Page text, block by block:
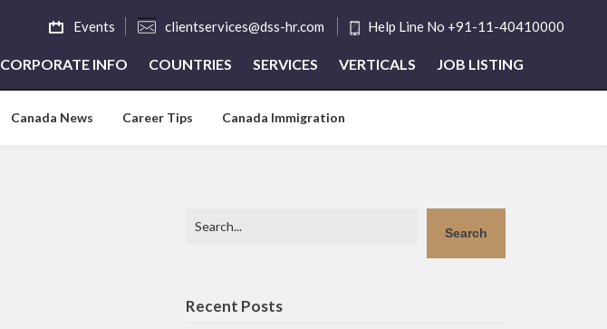
Events clientservices@dss-hr.com Help Line No +91-11-40410000
CORPORATE INFO COUNTRIES SERVICES VERTICALS JOB LISTING
Canada News Career Tips Canada Immigration
Search
Recent Posts